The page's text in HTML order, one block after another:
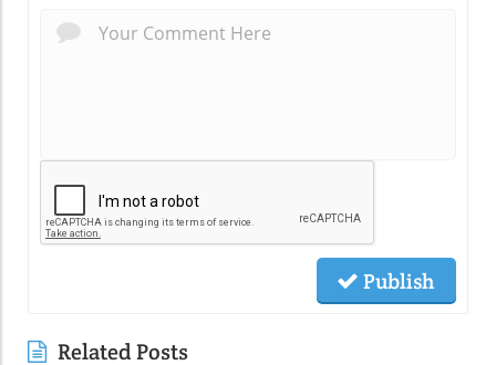
Publish
Related Posts